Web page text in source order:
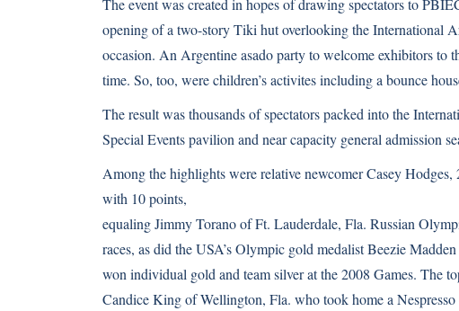
The event was created in hopes of drawing spectators to
opening of a two-story Tiki hut overlooking the International
occasion. An Argentine asado party to welcome exhibitors to
time. So, too, were children’s activites including a bounce
The result was thousands of spectators packed into the
Special Events pavilion and near capacity general admission
Among the highlights were relative newcomer Casey
with 10 points,
equaling Jimmy Torano of Ft. Lauderdale, Fla. Russian
races, as did the USA’s Olympic gold medalist Beezie
won individual gold and team silver at the 2008 Games. The
Candice King of Wellington, Fla. who took home a